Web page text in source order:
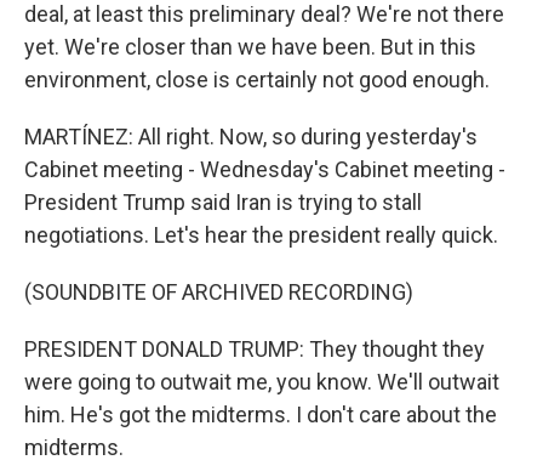
deal, at least this preliminary deal? We're not there
yet. We're closer than we have been. But in this
environment, close is certainly not good enough.
MARTÍNEZ: All right. Now, so during yesterday's
Cabinet meeting - Wednesday's Cabinet meeting -
President Trump said Iran is trying to stall
negotiations. Let's hear the president really quick.
(SOUNDBITE OF ARCHIVED RECORDING)
PRESIDENT DONALD TRUMP: They thought they
were going to outwait me, you know. We'll outwait
him. He's got the midterms. I don't care about the
midterms.